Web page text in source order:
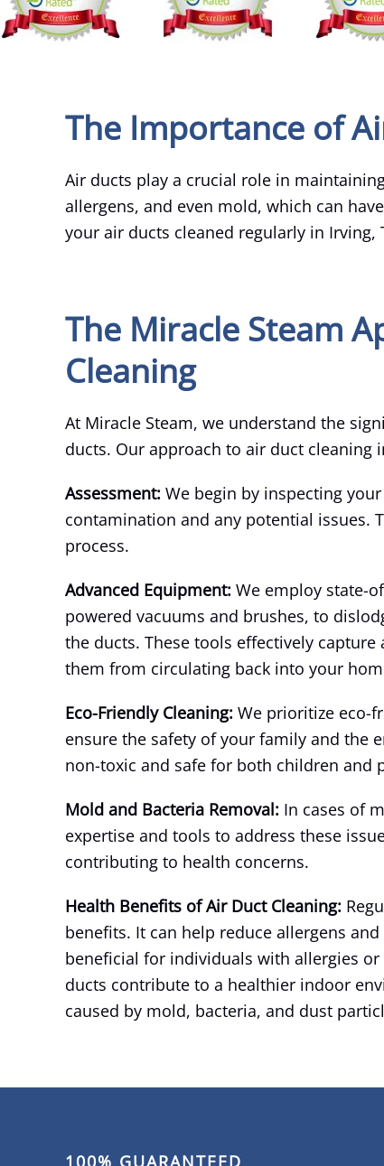
The Importance of
Air ducts play a crucial role in
allergens, and even mold, which can
your air ducts cleaned regularly in
The Miracle Steam
Cleaning
At Miracle Steam, we understand the
ducts. Our approach to air duct cleaning
Assessment: We begin by inspecting
contamination and any potential issues.
process.
Advanced Equipment: We employ state-
powered vacuums and brushes, to
the ducts. These tools effectively
them from circulating back into your
Eco-Friendly Cleaning: We prioritize eco-
ensure the safety of your family and the
non-toxic and safe for both children and
Mold and Bacteria Removal: In cases of
expertise and tools to address these
contributing to health concerns.
Health Benefits of Air Duct Cleaning:
benefits. It can help reduce allergens
beneficial for individuals with allergies
ducts contribute to a healthier indoor
caused by mold, bacteria, and dust
100% GUARANTEED